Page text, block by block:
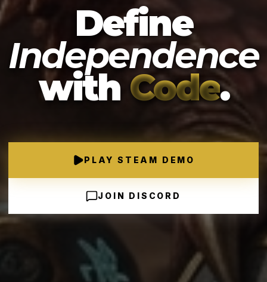
Define
Independence
with Code.
PLAY STEAM DEMO
JOIN DISCORD